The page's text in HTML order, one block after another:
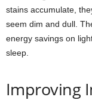
stains accumulate,
seem dim and dull.
energy savings on
sleep.
Improving